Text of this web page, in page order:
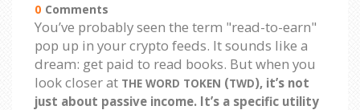
0 Comments
You’ve probably seen the term "read-to-earn"
pop up in your crypto feeds. It sounds like a
dream: get paid to read books. But when you
look closer at THE WORD TOKEN (TWD), it’s not
just about passive income. It’s a specific utility